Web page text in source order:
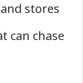
stores
can chase